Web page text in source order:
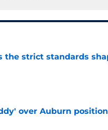
the strict standards
over Auburn